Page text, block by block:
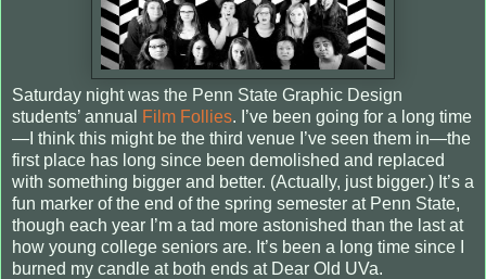
Saturday night was the Penn State Graphic Design
students’ annual
Film Follies. I’ve been going for a long time
—I think this might be the third venue I’ve seen them in—the
first place has long since been demolished and replaced
with something bigger and better. (Actually, just bigger.) It’s a
fun marker of the end of the spring semester at Penn State,
though each year I’m a tad more astonished than the last at
how young college seniors are. It’s been a long time since I
burned my candle at both ends at Dear Old UVa.